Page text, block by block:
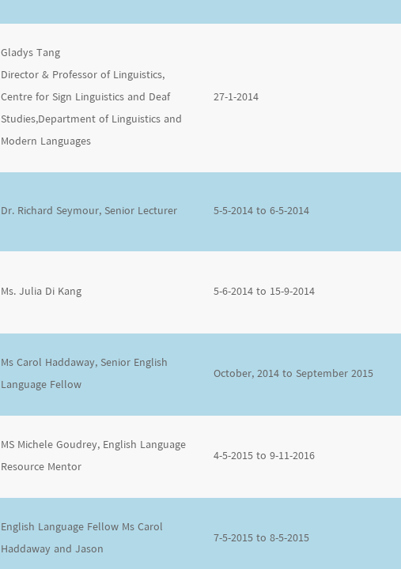
Gladys Tang
Director & Professor of Linguistics,
Centre for Sign Linguistics and Deaf
Studies,Department of Linguistics and
Modern Languages
27-1-2014
Dr. Richard Seymour, Senior Lecturer 5-5-2014 to 6-5-2014
Ms. Julia Di Kang 5-6-2014 to 15-9-2014
Ms Carol Haddaway, Senior English
Language Fellow
October, 2014 to September 2015
MS Michele Goudrey, English Language
Resource Mentor
4-5-2015 to 9-11-2016
English Language Fellow Ms Carol
Haddaway and Jason
7-5-2015 to 8-5-2015